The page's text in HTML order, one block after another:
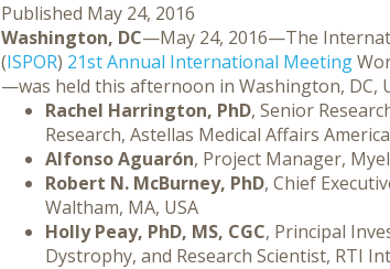
Published May 24, 2016
Washington, DC—May 24, 2016—The
(ISPOR) 21st Annual International Meeting
—was held this afternoon in Washington, DC,
Rachel Harrington, PhD, Senior
Research, Astellas Medical Affairs
Alfonso Aguarón, Project Manager,
Robert N. McBurney, PhD, Chief
Waltham, MA, USA
Holly Peay, PhD, MS, CGC, Principal
Dystrophy, and Research Scientist, RTI